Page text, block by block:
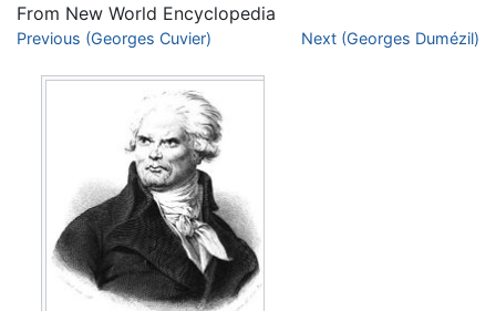
From New World Encyclopedia
Jump to:navigation,search
Previous (Georges Cuvier) Next (Georges Dumézil)